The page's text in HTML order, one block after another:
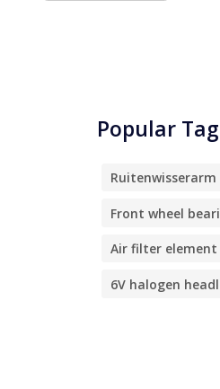
Popular
Ruitenwisserarm
Front wheel
Air filter element
6V halogen